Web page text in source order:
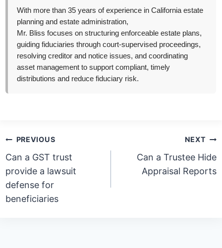
With more than 35 years of experience in California estate
planning and estate administration,
Mr. Bliss focuses on structuring enforceable estate plans,
guiding fiduciaries through court-supervised proceedings,
resolving creditor and notice issues, and coordinating
asset management to support compliant, timely
distributions and reduce fiduciary risk.
Post
navigation
PREVIOUS
Can a GST trust
provide a lawsuit
defense for
beneficiaries
NEXT
Can a Trustee Hide
Appraisal Reports